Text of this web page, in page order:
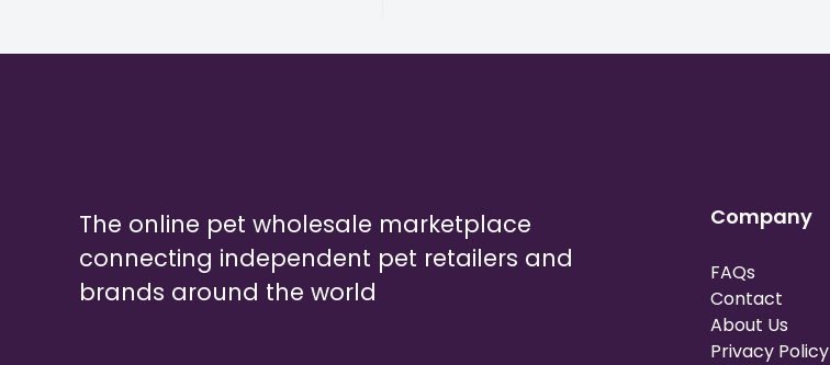
The online pet wholesale marketplace
connecting independent pet retailers and
brands around the world
Company
FAQs
Contact
About Us
Privacy Policy